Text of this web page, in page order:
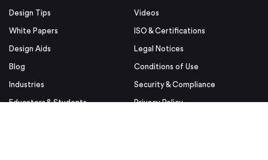
Design Tips
White Papers
Design Aids
Blog
Industries
Educators & Students
Videos
ISO & Certifications
Legal Notices
Conditions of Use
Security & Compliance
Privacy Policy